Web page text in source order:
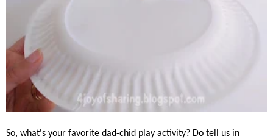
So, what's your favorite dad-chid play activity? Do tell us in